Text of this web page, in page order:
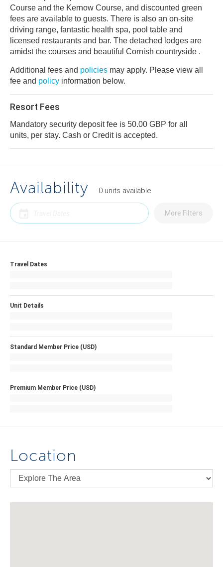
Course and the Kernow Course, and discounted green
fees are available to guests. There is also an on-site
driving range, fantastic health spa, pool table and
licensed restaurants and bar. The detached lodges are
amidst the courses and beautiful Cornish countryside .
Additional fees and policies may apply. Please view all
fee and policy information below.
Resort Fees
Mandatory security deposit fee is 50.00 GBP for all
units, per stay. Cash or Credit is accepted.
Availability 0 units available
More Filters
Travel Dates
Unit Details
Standard Member Price (USD)
Premium Member Price (USD)
Location